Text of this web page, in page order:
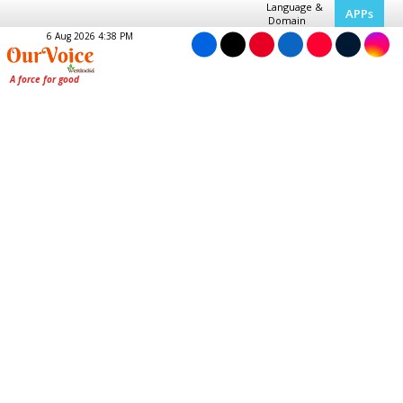
Language &
Domain
APPs
6 Aug 2026 4:38 PM